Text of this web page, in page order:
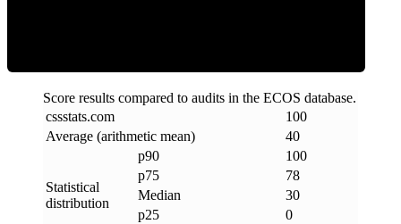
Score results compared to audits in the ECOS database.
cssstats.com
100
Average (arithmetic mean)
40
Statistical
distribution
p90
100
p75
78
Median
30
p25
0